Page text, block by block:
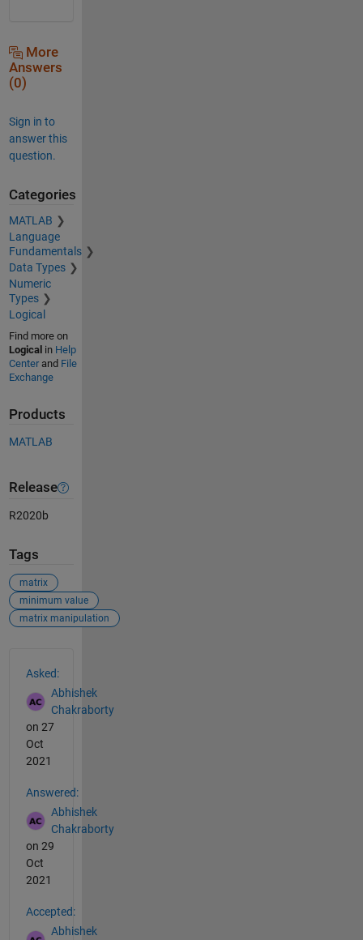
More
Answers
(0)
Sign in to
answer this
question.
Categories
MATLAB
Language
Fundamentals
Data Types
Numeric
Types
Logical
Find more on
Logical in Help
Centerand File
Exchange
Products
MATLAB
Release
R2020b
Tags
matrix
minimum value
matrix manipulation
Asked:
Abhishek
Chakraborty
on 27
Oct
2021
Answered:
Abhishek
Chakraborty
on 29
Oct
2021
Accepted:
Abhishek